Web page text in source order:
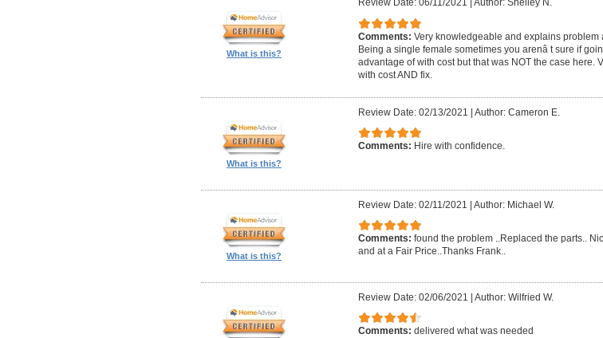
What is this?
Review Date: 06/11/2021 Author: Shelley N.
Comments: Very knowledgeable and explains problem
Being a single female sometimes you arenâ t sure if
advantage of with cost but that was NOT the case here.
with cost AND fix.
What is this?
Review Date: 02/13/2021 | Author: Cameron E.
Comments: Hire with confidence.
What is this?
Review Date: 02/11/2021 | Author: Michael W.
Comments: found the problem ..Replaced the parts..
and at a Fair Price..Thanks Frank..
Review Date: 02/06/2021 | Author: Wilfried W.
Comments: delivered what was needed